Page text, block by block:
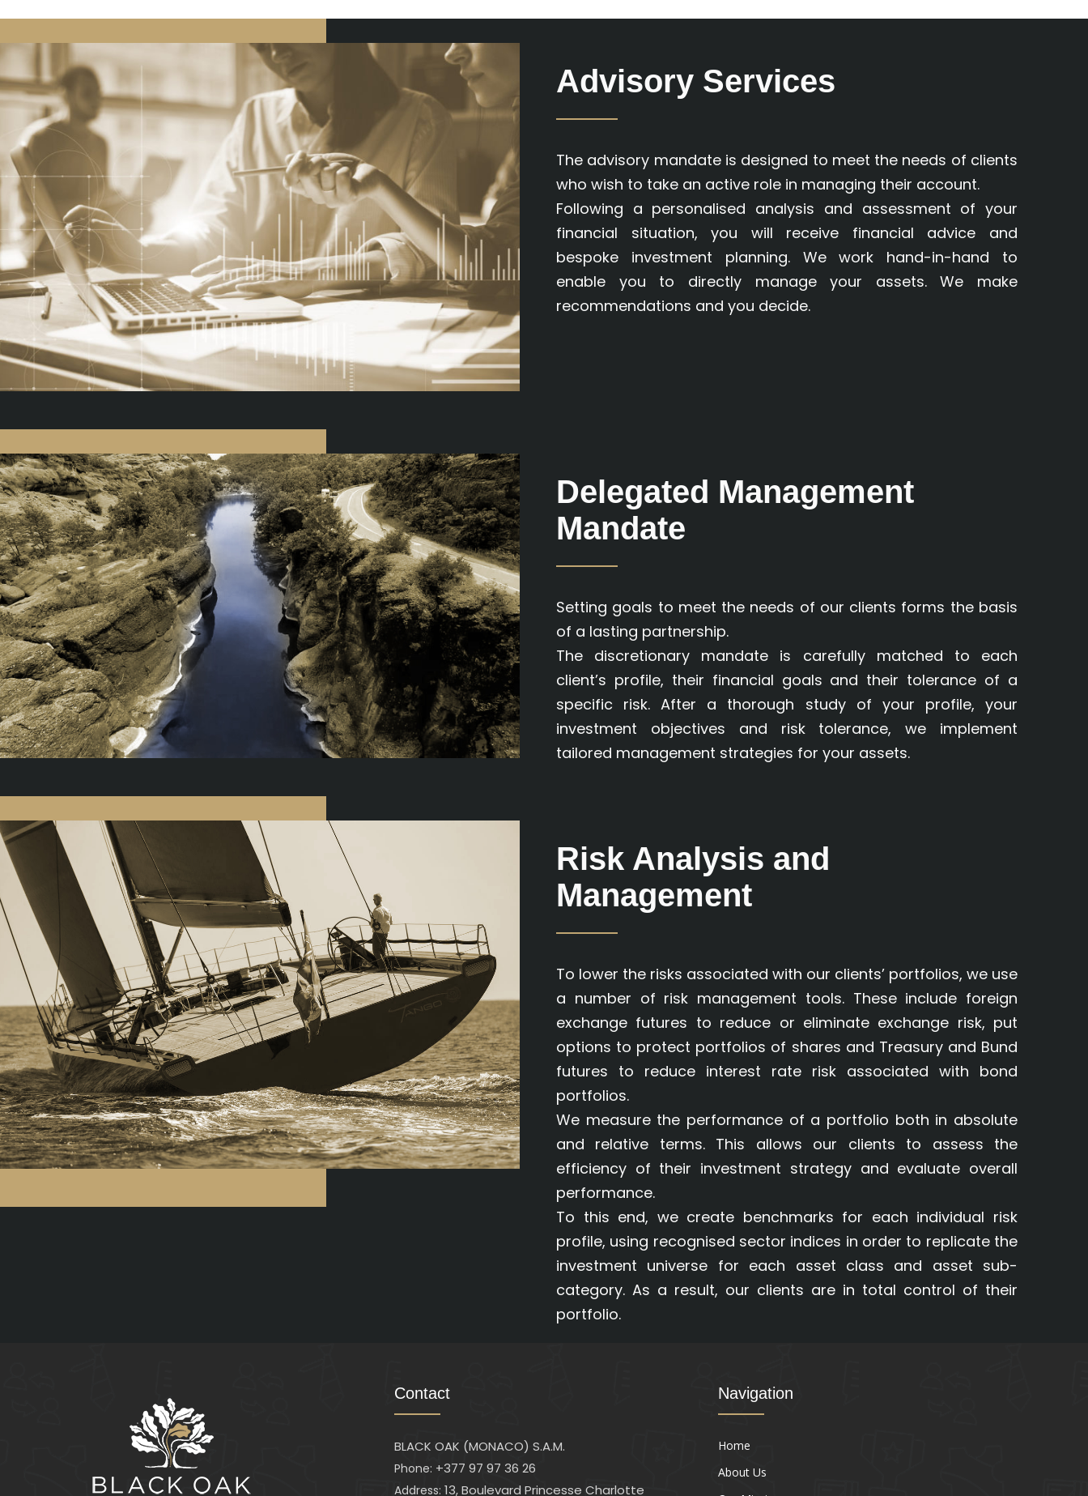
Advisory Services
The advisory mandate is designed to meet the needs of clients
who wish to take an active role in managing their account.
Following a personalised analysis and assessment of your
financial situation, you will receive financial advice and
bespoke investment planning. We work hand-in-hand to
enable you to directly manage your assets. We make
recommendations and you decide.
Delegated Management
Mandate
Setting goals to meet the needs of our clients forms the basis
of a lasting partnership.
The discretionary mandate is carefully matched to each
client’s profile, their financial goals and their tolerance of a
specific risk. After a thorough study of your profile, your
investment objectives and risk tolerance, we implement
tailored management strategies for your assets.
Risk Analysis and
Management
To lower the risks associated with our clients’ portfolios, we use
a number of risk management tools. These include foreign
exchange futures to reduce or eliminate exchange risk, put
options to protect portfolios of shares and Treasury and Bund
futures to reduce interest rate risk associated with bond
portfolios.
We measure the performance of a portfolio both in absolute
and relative terms. This allows our clients to assess the
efficiency of their investment strategy and evaluate overall
performance.
To this end, we create benchmarks for each individual risk
profile, using recognised sector indices in order to replicate the
investment universe for each asset class and asset sub-
category. As a result, our clients are in total control of their
portfolio.
Contact
BLACK OAK (MONACO) S.A.M.
Phone: +377 97 97 36 26
Address: 13, Boulevard Princesse Charlotte
Navigation
Home
About Us